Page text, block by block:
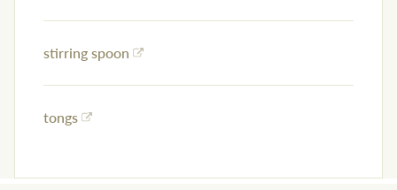
stirring spoon
tongs